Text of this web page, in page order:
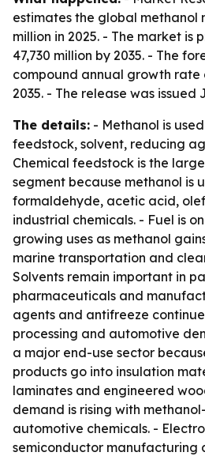
estimates the global methanol
million in 2025. - The market is
47,730 million by 2035. - The
compound annual growth rate
2035. - The release was issued
The details: - Methanol is
feedstock, solvent, reducing
Chemical feedstock is the
segment because methanol is
formaldehyde, acetic acid,
industrial chemicals. - Fuel is
growing uses as methanol
marine transportation and
Solvents remain important in
pharmaceuticals and
agents and antifreeze
processing and automotive
a major end-use sector
products go into insulation
laminates and engineered
demand is rising with
automotive chemicals. -
semiconductor manufacturing